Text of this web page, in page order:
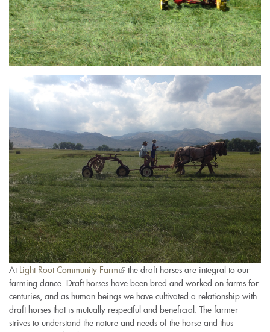
img_4809.jpg
At Light Root Community Farm (link
is
external)
the draft horses are integral to our
farming dance. Draft horses have been bred and worked on farms for
centuries, and as human beings we have cultivated a relationship with
draft horses that is mutually respectful and beneficial. The farmer
strives to understand the nature and needs of the horse and thus